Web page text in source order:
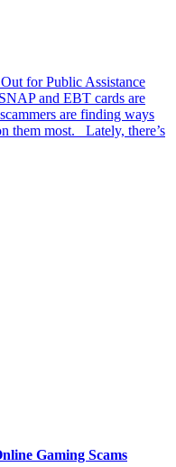
for Public Assistance
and EBT cards are
are finding ways
them most. Lately, there’s
Gaming Scams